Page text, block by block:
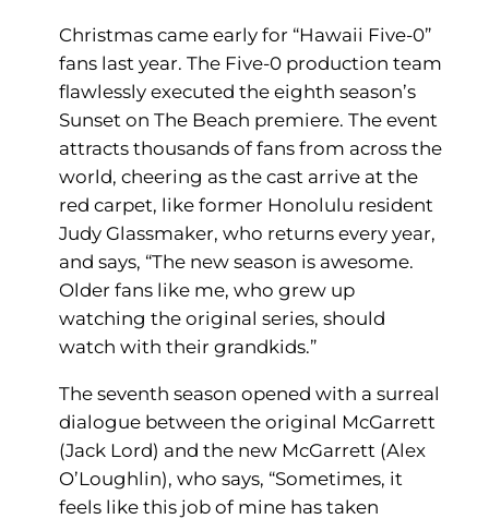
Christmas came early for “Hawaii Five-0”
fans last year. The Five-0 production team
flawlessly executed the eighth season’s
Sunset on The Beach premiere. The event
attracts thousands of fans from across the
world, cheering as the cast arrive at the
red carpet, like former Honolulu resident
Judy Glassmaker, who returns every year,
and says, “The new season is awesome.
Older fans like me, who grew up
watching the original series, should
watch with their grandkids.”
The seventh season opened with a surreal
dialogue between the original McGarrett
(Jack Lord) and the new McGarrett (Alex
O’Loughlin), who says, “Sometimes, it
feels like this job of mine has taken